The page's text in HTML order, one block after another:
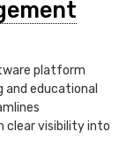
platform
and educational
clear visibility into